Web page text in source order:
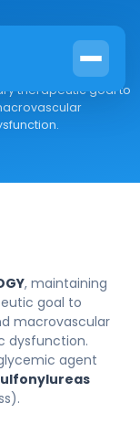
therapeutic goal to
, maintaining
goal to
macrovascular
dysfunction.
agent